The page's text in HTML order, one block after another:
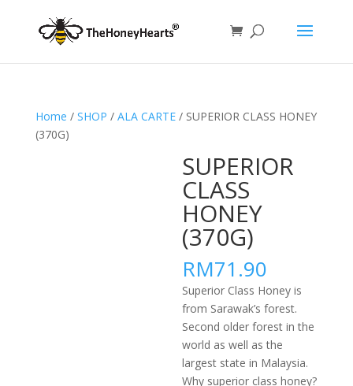
Home / SHOP / ALA CARTE/ SUPERIOR CLASS HONEY
(370G)
SUPERIOR
CLASS
HONEY
(370G)
RM71.90
Superior Class Honey is
from Sarawak’s forest.
Second older forest in the
world as well as the
largest state in Malaysia.
Why superior class honey?